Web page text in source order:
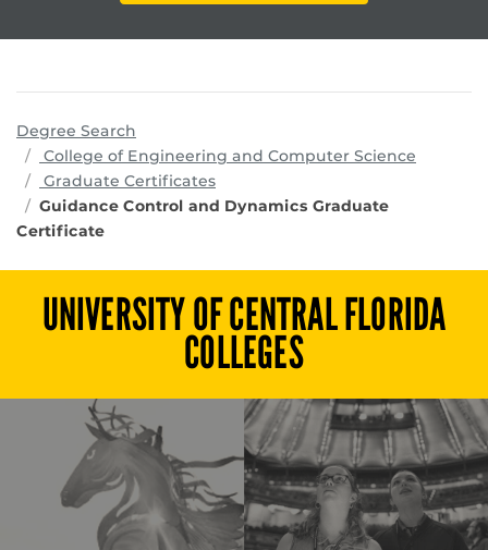
Degree Search
College of Engineering and Computer Science
Graduate Certificates
Guidance Control and Dynamics Graduate
Certificate
UNIVERSITY OF CENTRAL FLORIDA
COLLEGES